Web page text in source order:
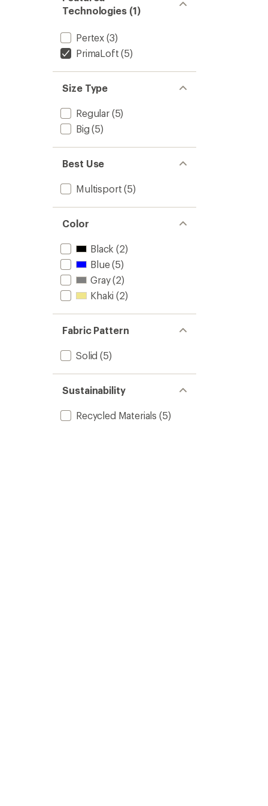
Technologies (1)
Pertex (3)
PrimaLoft (5)
Size Type
Regular(5)
Big (5)
Best Use
Multisport (5)
Color
Black (2)
Blue(5)
Gray(2)
Khaki (2)
Fabric Pattern
Solid (5)
Sustainability
Recycled Materials (5)